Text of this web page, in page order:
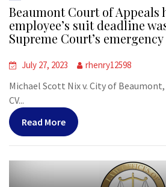
Beaumont Court of Appeals
employee’s suit deadline
Supreme Court’s
July 27, 2023 rhenry12598
Michael Scott Nix v. City of
CV...
Read More